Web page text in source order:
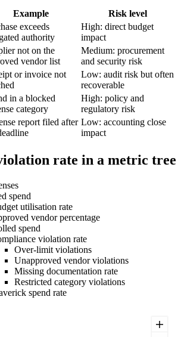
Example
Risk level
exceeds
authority
High: direct budget
impact
not on the
vendor list
Medium: procurement
and security risk
or invoice not
Low: audit risk but often
recoverable
in a blocked
category
High: policy and
regulatory risk
report filed after Low: accounting close
impact
rate in a metric tree
spend
utilisation rate
vendor percentage
spend
violation rate
Over-limit violations
Unapproved vendor violations
Missing documentation rate
Restricted category violations
spend rate